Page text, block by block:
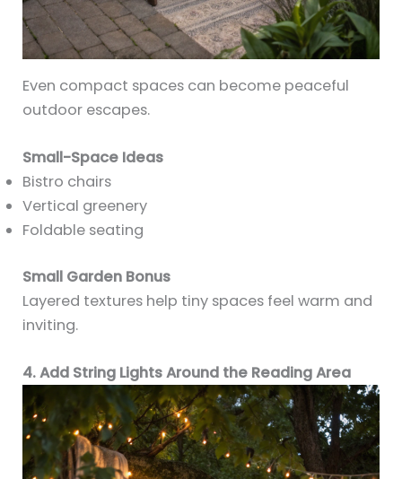
Even compact spaces can become peaceful
outdoor escapes.
Small-Space Ideas
Bistro chairs
Vertical greenery
Foldable seating
Small Garden Bonus
Layered textures help tiny spaces feel warm and
inviting.
4. Add String Lights Around the Reading Area